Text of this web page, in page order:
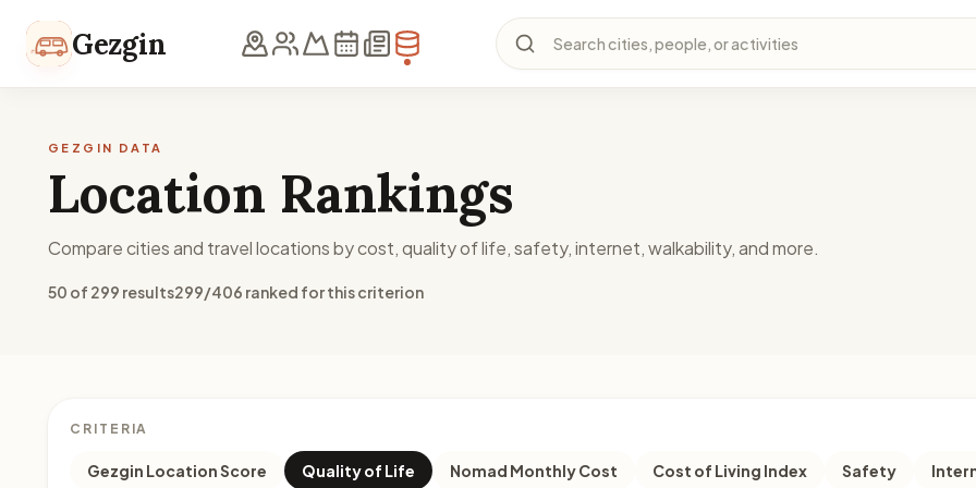
Gezgin Search cities, people, or activities
GEZGIN DATA
Location Rankings
Compare cities and travel locations by cost, quality of life, safety, internet, walkability, and more.
50 of 299 results299/406 ranked for this criterion
CRITERIA
Gezgin Location Score Quality of Life Nomad Monthly Cost Cost of Living Index Safety